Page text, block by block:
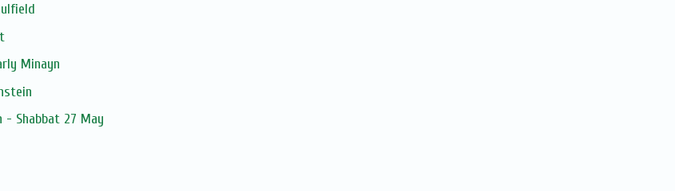
Minayn
- Shabbat 27 May